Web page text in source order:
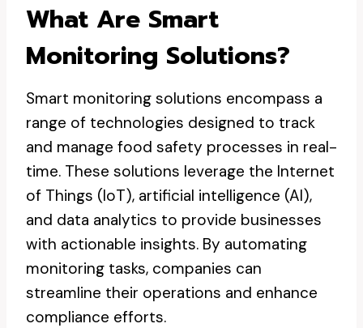
What Are Smart
Monitoring Solutions?
Smart monitoring solutions encompass a
range of technologies designed to track
and manage food safety processes in real-
time. These solutions leverage the Internet
of Things (IoT), artificial intelligence (AI),
and data analytics to provide businesses
with actionable insights. By automating
monitoring tasks, companies can
streamline their operations and enhance
compliance efforts.